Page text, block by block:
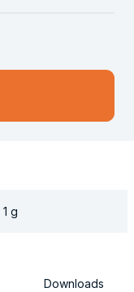
1 g
Downloads